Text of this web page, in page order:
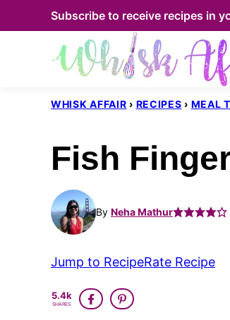
to
Subscribe to receive recipes in
WHISK AFFAIR › RECIPES › MEAL
Fish
By Neha Mathur
Jump to RecipeRate Recipe
5.4k
SHARES